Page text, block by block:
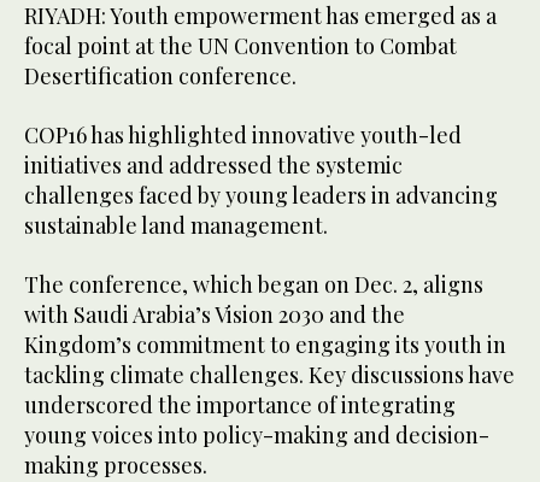
RIYADH: Youth empowerment has emerged as a
focal point at the UN Convention to Combat
Desertification conference.
COP16 has highlighted innovative youth-led
initiatives and addressed the systemic
challenges faced by young leaders in advancing
sustainable land management.
The conference, which began on Dec. 2, aligns
with Saudi Arabia’s Vision 2030 and the
Kingdom’s commitment to engaging its youth in
tackling climate challenges. Key discussions have
underscored the importance of integrating
young voices into policy-making and decision-
making processes.